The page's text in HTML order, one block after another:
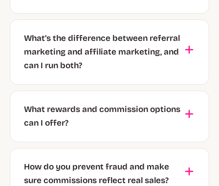
What’s the difference between referral
marketing and affiliate marketing, and
can I run both?
What rewards and commission options
can I offer?
How do you prevent fraud and make
sure commissions reflect real sales?